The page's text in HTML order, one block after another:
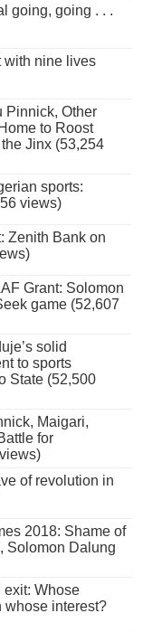
going, going . . .
with nine lives
Pinnick, Other
to Roost
Jinx (53,254
sports:
views)
Zenith Bank on
Grant: Solomon
game (52,607
solid
to sports
State (52,500
Maigari,
for
of revolution in
2018: Shame of
Solomon Dalung
exit: Whose
whose interest?